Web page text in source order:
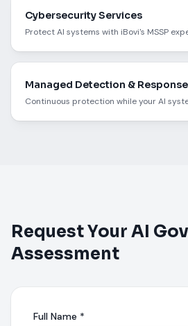
Cybersecurity Services
Protect AI systems with iBovi's MSSP
Managed Detection & Response
Continuous protection while your AI
Request Your AI
Assessment
Full Name *